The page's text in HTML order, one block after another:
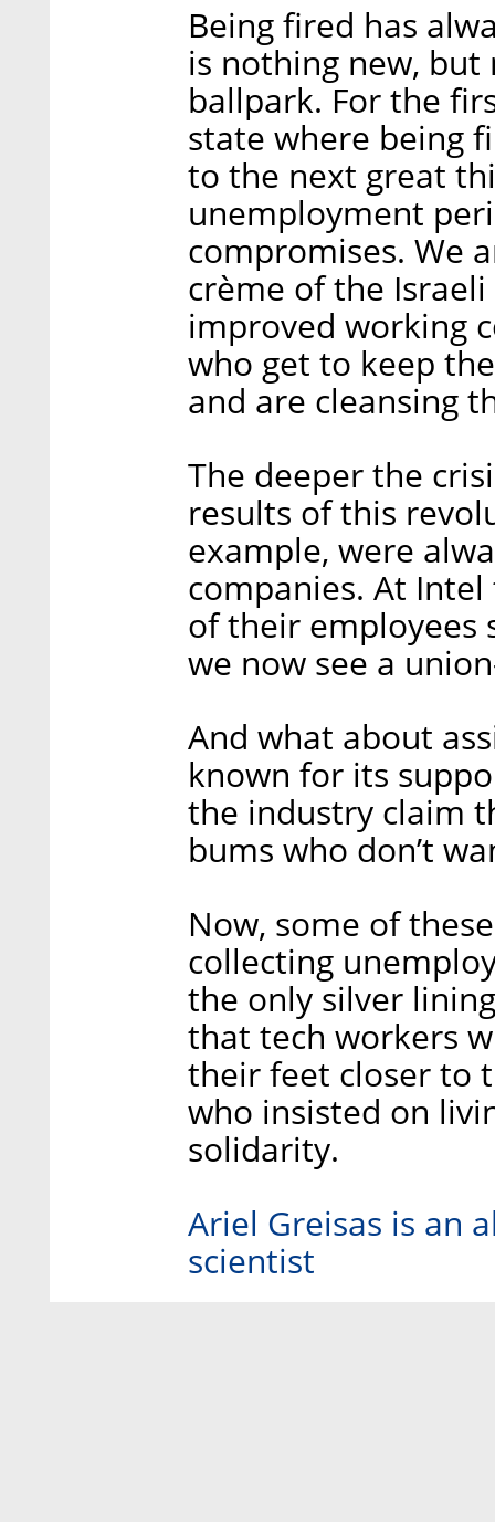
Being fired has
is nothing new,
ballpark. For the
state where being
to the next great
unemployment
compromises. We
crème of the
improved working
who get to keep
and are cleansing
The deeper the
results of this
example, were
companies. At
of their employees
we now see a
And what about
known for its
the industry claim
bums who don’t
Now, some of
collecting
the only silver
that tech workers
their feet closer to
who insisted on
solidarity.
Ariel Greisas is an
scientist